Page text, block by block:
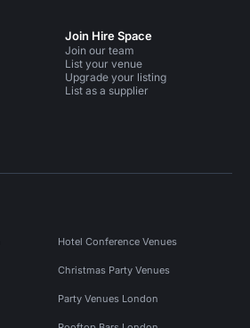
Join Hire Space
Join our team
List your venue
Upgrade your listing
List as a supplier
Hotel Conference Venues
Christmas Party Venues
Party Venues London